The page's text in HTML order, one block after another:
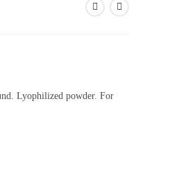
Lyophilized powder. For